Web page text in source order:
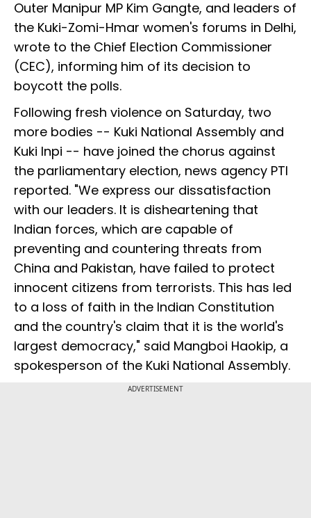
Outer Manipur MP Kim Gangte, and leaders of
the Kuki-Zomi-Hmar women's forums in Delhi,
wrote to the Chief Election Commissioner
(CEC), informing him of its decision to
boycott the polls.
Following fresh violence on Saturday, two
more bodies -- Kuki National Assembly and
Kuki Inpi -- have joined the chorus against
the parliamentary election, news agency PTI
reported. "We express our dissatisfaction
with our leaders. It is disheartening that
Indian forces, which are capable of
preventing and countering threats from
China and Pakistan, have failed to protect
innocent citizens from terrorists. This has led
to a loss of faith in the Indian Constitution
and the country's claim that it is the world's
largest democracy," said Mangboi Haokip, a
spokesperson of the Kuki National Assembly.
ADVERTISEMENT